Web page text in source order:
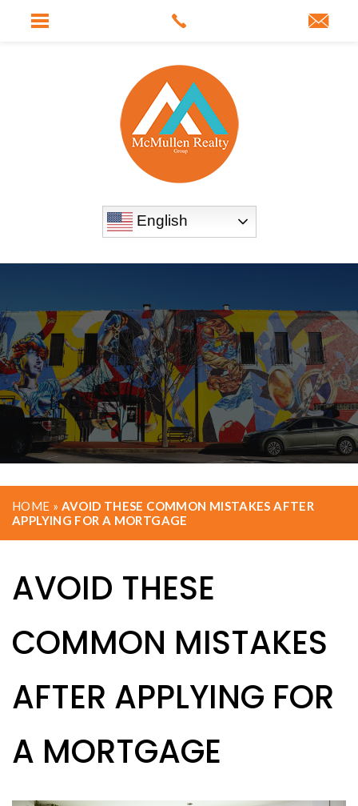
English
HOME » AVOID THESE COMMON MISTAKES AFTER
APPLYING FOR A MORTGAGE
AVOID THESE
COMMON MISTAKES
AFTER APPLYING FOR
A MORTGAGE